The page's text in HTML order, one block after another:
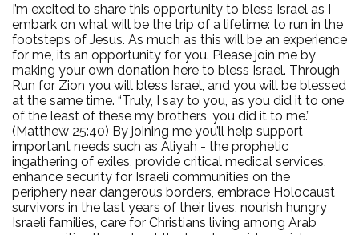
I’m excited to share this opportunity to bless Israel as I
embark on what will be the trip of a lifetime: to run in the
footsteps of Jesus. As much as this will be an experience
for me, its an opportunity for you. Please join me by
making your own donation here to bless Israel. Through
Run for Zion you will bless Israel, and you will be blessed
at the same time. “Truly, I say to you, as you did it to one
of the least of these my brothers, you did it to me.”
(Matthew 25:40) By joining me you’ll help support
important needs such as Aliyah - the prophetic
ingathering of exiles, provide critical medical services,
enhance security for Israeli communities on the
periphery near dangerous borders, embrace Holocaust
survivors in the last years of their lives, nourish hungry
Israeli families, care for Christians living among Arab